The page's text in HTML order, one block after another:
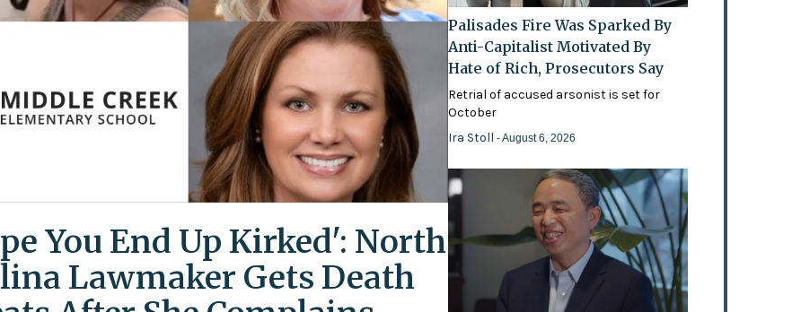
You End Up Kirked': North
Lawmaker Gets Death
Palisades Fire Was Sparked By
Anti-Capitalist Motivated By
Hate of Rich, Prosecutors Say
Retrial of accused arsonist is set for
October
Ira Stoll- August 6, 2026